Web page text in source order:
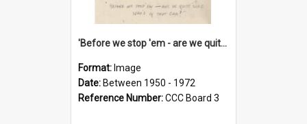
'Before we stop 'em - are we quite sure who's in that car?'
Format: Image
Date: Between 1950 - 1972
Reference Number:CCC Board 3